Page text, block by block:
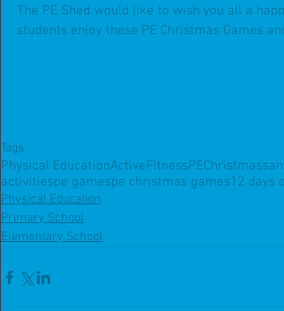
The PE Shed would like to wish you all a
students enjoy these PE Christmas Games
Tags:
Physical EducationActiveFitnessPEChristmas
activitiespe gamespe christmas games12 days
Physical Education
Primary School
Elementary School